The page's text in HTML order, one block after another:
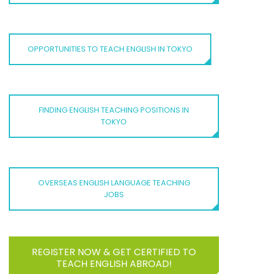
OPPORTUNITIES TO TEACH ENGLISH IN TOKYO
FINDING ENGLISH TEACHING POSITIONS IN
TOKYO
OVERSEAS ENGLISH LANGUAGE TEACHING
JOBS
REGISTER NOW & GET CERTIFIED TO
TEACH ENGLISH ABROAD!